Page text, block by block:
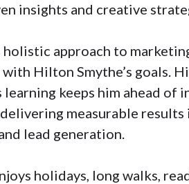
insights and creative
approach to
Hilton Smythe’s goals.
keeps him ahead of
measurable results
lead generation.
holidays, long walks,